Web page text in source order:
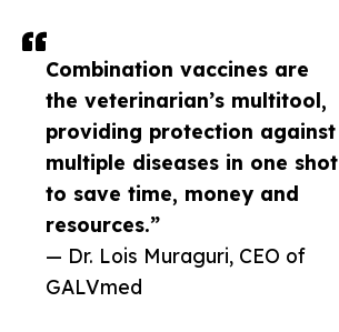
Combination vaccines are
the veterinarian’s multitool,
providing protection against
multiple diseases in one shot
to save time, money and
resources.”
— Dr. Lois Muraguri, CEO of
GALVmed